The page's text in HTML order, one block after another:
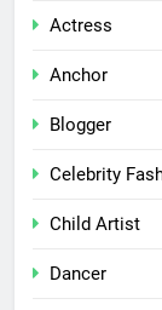
Actress
Anchor
Blogger
Celebrity
Child Artist
Dancer